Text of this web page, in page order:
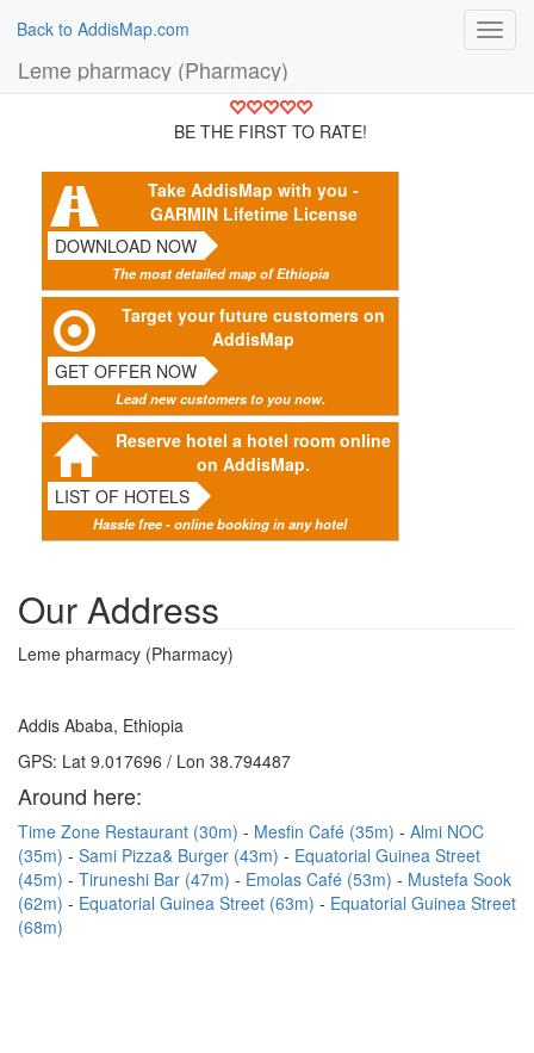
Back to AddisMap.com
Leme pharmacy (Pharmacy)
BE THE FIRST TO RATE!
Take AddisMap with you -
GARMIN Lifetime License
DOWNLOAD NOW
The most detailed map of Ethiopia
Target your future customers on
AddisMap
GET OFFER NOW
Lead new customers to you now.
Reserve hotel a hotel room online
on AddisMap.
LIST OF HOTELS
Hassle free - online booking in any hotel
Our Address
Leme pharmacy (Pharmacy)
Addis Ababa, Ethiopia
GPS: Lat 9.017696 / Lon 38.794487
Around here:
Time Zone Restaurant (30m) Mesfin Café (35m)
Almi NOC
(35m)
Sami Pizza& Burger (43m)
Equatorial Guinea Street
(45m)
Tiruneshi Bar (47m) Emolas Café (53m)
Mustefa Sook
(62m)
Equatorial Guinea Street (63m)
Equatorial Guinea Street
(68m)